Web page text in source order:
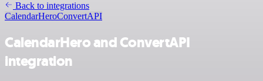
Back to integrations
CalendarHeroConvertAPI
CalendarHero and ConvertAPI
integration